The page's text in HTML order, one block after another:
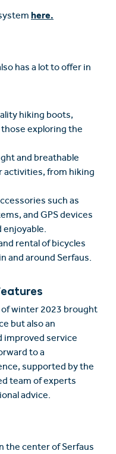
here.
has a lot to offer in
hiking boots,
exploring the
and breathable
activities, from hiking
such as
and GPS devices
enjoyable.
rental of bicycles
and around Serfaus.
winter 2023 brought
but also an
improved service
to a
supported by the
team of experts
advice.
the center of Serfaus